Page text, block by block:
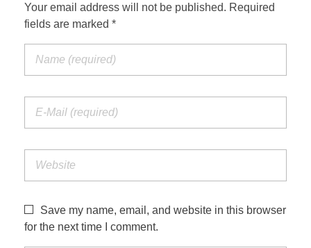
Your email address will not be published. Required
fields are marked *
Save my name, email, and website in this browser
for the next time I comment.